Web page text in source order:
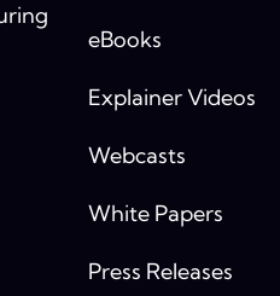
eBooks
Explainer Videos
Webcasts
White Papers
Press Releases